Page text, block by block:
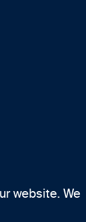
website. We